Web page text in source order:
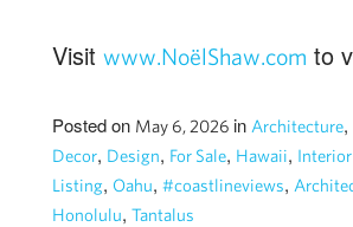
Visit www.NoëlShaw.com to
Posted on May 6, 2026 in Architecture,
Decor, Design, For Sale, Hawaii,
Listing, Oahu, #coastlineviews,
Honolulu, Tantalus